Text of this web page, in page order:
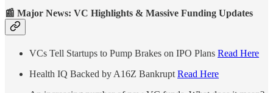
📰 Major News: VC Highlights & Massive Funding Updates
VCs Tell Startups to Pump Brakes on IPO Plans Read Here
Health IQ Backed by A16Z BankruptRead Here